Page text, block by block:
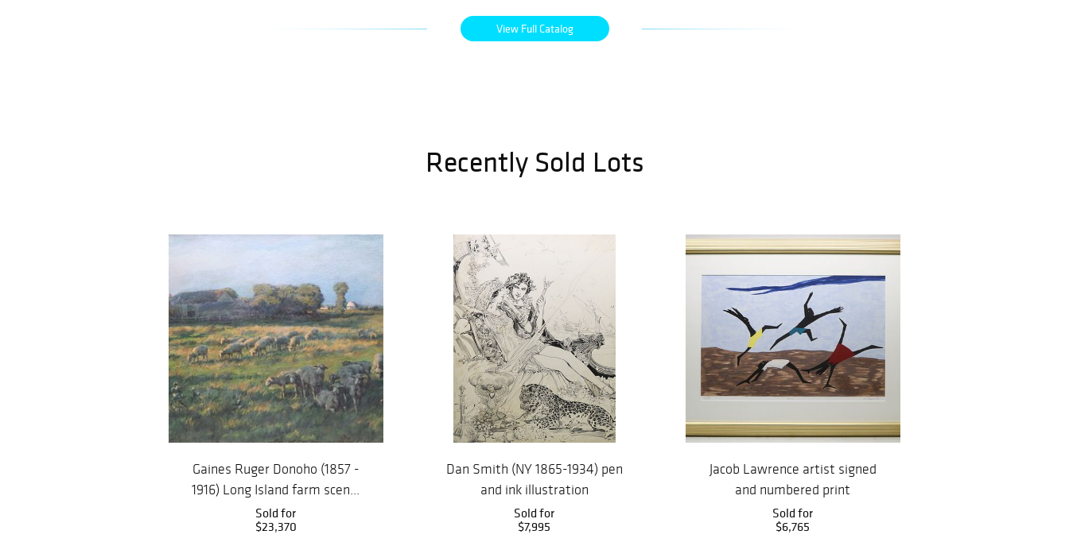
View Full Catalog
Recently Sold Lots
Gaines Ruger Donoho (1857 -
1916) Long Island farm scen...
Sold for
$23,370
Dan Smith (NY 1865-1934) pen
and ink illustration
Sold for
$7,995
Jacob Lawrence artist signed
and numbered print
Sold for
$6,765